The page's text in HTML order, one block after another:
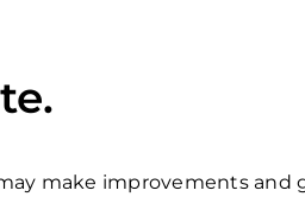
make improvements and